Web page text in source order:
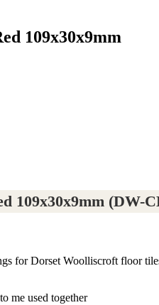
109x30x9mm
109x30x9mm (DW-
for Dorset Woolliscroft floor
me used together